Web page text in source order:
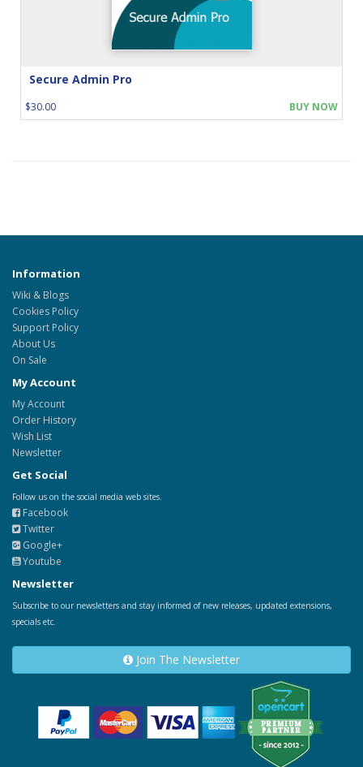
Secure Admin Pro
$30.00 BUY NOW
Information
Wiki & Blogs
Cookies Policy
Support Policy
About Us
On Sale
My Account
My Account
Order History
Wish List
Newsletter
Get Social
Follow us on the social media web sites.
Facebook
Twitter
Google+
Youtube
Newsletter
Subscribe to our newsletters and stay informed of new releases, updated extensions,
specials etc.
Join The Newsletter